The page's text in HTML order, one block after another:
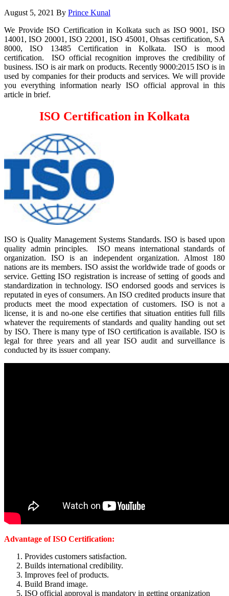
August 5, 2021 By Prince Kunal
We Provide ISO Certification in Kolkata such as ISO 9001, ISO
14001, ISO 20001, ISO 22001, ISO 45001, Ohsas certification, SA
8000, ISO 13485 Certification in Kolkata. ISO is mood
certification. ISO official recognition improves the credibility of
business. ISO is air mark on products. Recently 9000:2015 ISO is in
used by companies for their products and services. We will provide
you everything information nearly ISO official approval in this
article in brief.
ISO Certification in Kolkata
ISO is Quality Management Systems Standards. ISO is based upon
quality admin principles. ISO means international standards of
organization. ISO is an independent organization. Almost 180
nations are its members. ISO assist the worldwide trade of goods or
service. Getting ISO registration is increase of setting of goods and
standardization in technology. ISO endorsed goods and services is
reputated in eyes of consumers. An ISO credited products insure that
products meet the mood expectation of customers. ISO is not a
license, it is and no-one else certifies that situation entities full fills
whatever the requirements of standards and quality handing out set
by ISO. There is many type of ISO certification is available. ISO is
legal for three years and all year ISO audit and surveillance is
conducted by its issuer company.
Advantage of ISO Certification:
Provides customers satisfaction.
Builds international credibility.
Improves feel of products.
Build Brand image.
ISO official approval is mandatory in getting organization